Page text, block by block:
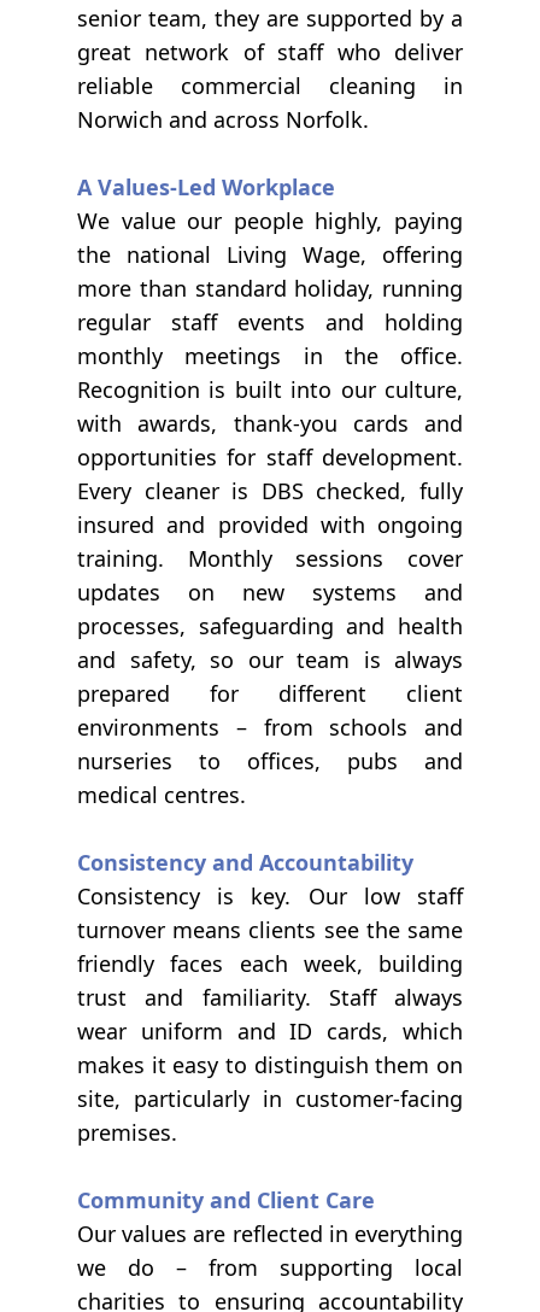
senior team, they are supported by a
great network of staff who deliver
reliable commercial cleaning in
Norwich and across Norfolk.
A Values-Led Workplace
We value our people highly, paying
the national Living Wage, offering
more than standard holiday, running
regular staff events and holding
monthly meetings in the office.
Recognition is built into our culture,
with awards, thank-you cards and
opportunities for staff development.
Every cleaner is DBS checked, fully
insured and provided with ongoing
training. Monthly sessions cover
updates on new systems and
processes, safeguarding and health
and safety, so our team is always
prepared for different client
environments – from schools and
nurseries to offices, pubs and
medical centres.
Consistency and Accountability
Consistency is key. Our low staff
turnover means clients see the same
friendly faces each week, building
trust and familiarity. Staff always
wear uniform and ID cards, which
makes it easy to distinguish them on
site, particularly in customer-facing
premises.
Community and Client Care
Our values are reflected in everything
we do – from supporting local
charities to ensuring accountability